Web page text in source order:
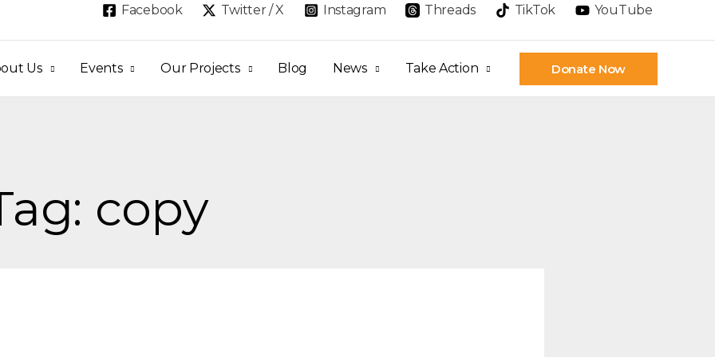
Facebook Twitter / X Instagram Threads TikTok YouTube
Us Events Our Projects Blog News Take Action Donate Now
copy